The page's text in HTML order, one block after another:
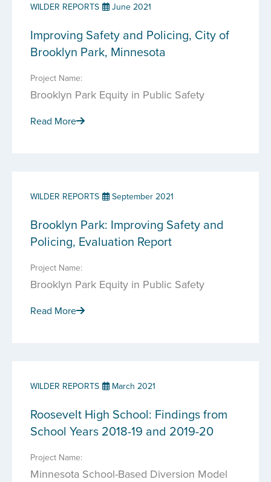
WILDER REPORTS June 2021
Improving Safety and Policing, City of
Brooklyn Park, Minnesota
Project Name:
Brooklyn Park Equity in Public Safety
Read More
WILDER REPORTS September 2021
Brooklyn Park: Improving Safety and
Policing, Evaluation Report
Project Name:
Brooklyn Park Equity in Public Safety
Read More
WILDER REPORTS March 2021
Roosevelt High School: Findings from
School Years 2018-19 and 2019-20
Project Name:
Minnesota School-Based Diversion Model